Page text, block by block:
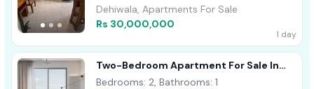
Dehiwala, Apartments For Sale
Rs 30,000,000
1 day
Two-Bedroom Apartment For Sale In
Talpe
Bedrooms: 2, Bathrooms: 1